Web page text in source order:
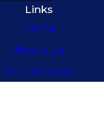
Links
Home
About Us
Our Services